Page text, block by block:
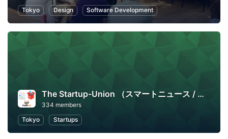
Tokyo
Design Software Development
The Startup-Union （スマートニュース / メルカリ / フリークアウト）
334 members
Tokyo
Startups